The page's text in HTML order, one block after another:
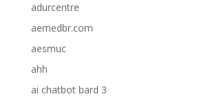
adurcentre
aemedbr.com
aesmuc
ahh
ai chatbot bard 3